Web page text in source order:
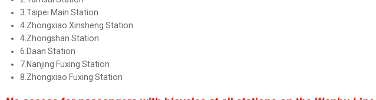
3.Taipei Main Station
4.Zhongxiao Xinsheng Station
4.Zhongshan Station
6.Daan Station
7.Nanjing Fuxing Station
8.Zhongxiao Fuxing Station